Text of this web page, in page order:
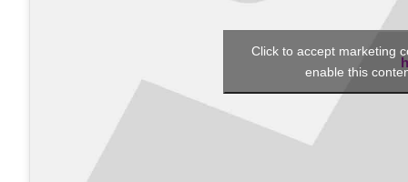
Click to accept marketing
enable this